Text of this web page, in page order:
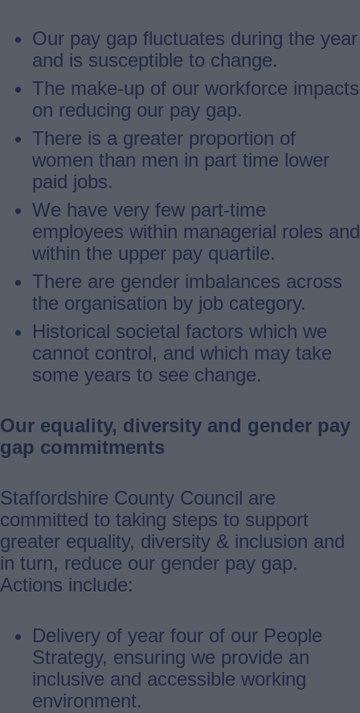
Our pay gap fluctuates during the year
and is susceptible to change.
The make-up of our workforce impacts
on reducing our pay gap.
There is a greater proportion of
women than men in part time lower
paid jobs.
We have very few part-time
employees within managerial roles and
within the upper pay quartile.
There are gender imbalances across
the organisation by job category.
Historical societal factors which we
cannot control, and which may take
some years to see change.
Our equality, diversity and gender pay
gap commitments
Staffordshire County Council are
committed to taking steps to support
greater equality, diversity & inclusion and
in turn, reduce our gender pay gap.
Actions include:
Delivery of year four of our People
Strategy, ensuring we provide an
inclusive and accessible working
environment.